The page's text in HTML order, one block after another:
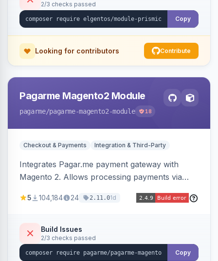
2/3 checks passed
Copy
Looking for contributors Contribute
Pagarme Magento2 Module
pagarme/pagarme-magento2-module 18
Checkout & Payments Integration & Third-Party
Integrates Pagar.me payment gateway with
Magento 2. Allows processing payments via
5 104,184 24 2.11.01d
Build Issues
2/3 checks passed
Copy